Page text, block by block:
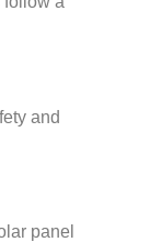
and
panel